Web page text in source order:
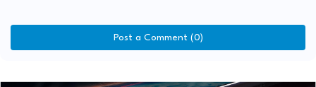
Post a Comment (0)